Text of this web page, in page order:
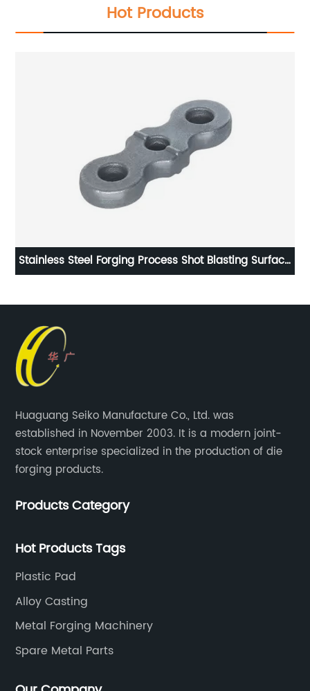
Hot Products
Stainless Steel Forging Process Shot Blasting Surface
Huaguang Seiko Manufacture Co., Ltd. was
established in November 2003. It is a modern joint-
stock enterprise specialized in the production of die
forging products.
Products Category
Hot Products Tags
Plastic Pad
Alloy Casting
Metal Forging Machinery
Spare Metal Parts